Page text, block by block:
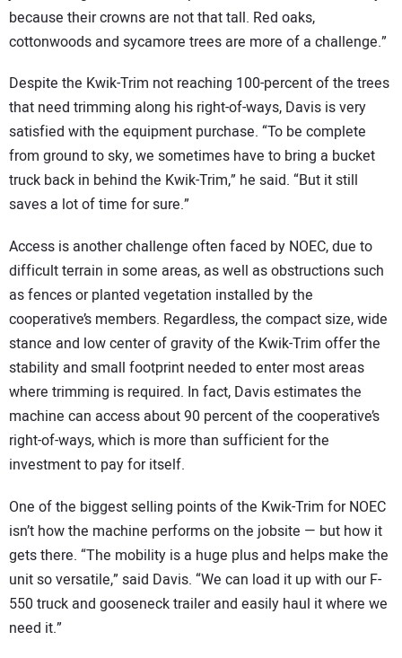
because their crowns are not that tall. Red oaks,
cottonwoods and sycamore trees are more of a challenge.”
Despite the Kwik-Trim not reaching 100-percent of the trees
that need trimming along his right-of-ways, Davis is very
satisfied with the equipment purchase. “To be complete
from ground to sky, we sometimes have to bring a bucket
truck back in behind the Kwik-Trim,” he said. “But it still
saves a lot of time for sure.”
Access is another challenge often faced by NOEC, due to
difficult terrain in some areas, as well as obstructions such
as fences or planted vegetation installed by the
cooperative’s members. Regardless, the compact size, wide
stance and low center of gravity of the Kwik-Trim offer the
stability and small footprint needed to enter most areas
where trimming is required. In fact, Davis estimates the
machine can access about 90 percent of the cooperative’s
right-of-ways, which is more than sufficient for the
investment to pay for itself.
One of the biggest selling points of the Kwik-Trim for NOEC
isn’t how the machine performs on the jobsite — but how it
gets there. “The mobility is a huge plus and helps make the
unit so versatile,” said Davis. “We can load it up with our F-
550 truck and gooseneck trailer and easily haul it where we
need it.”